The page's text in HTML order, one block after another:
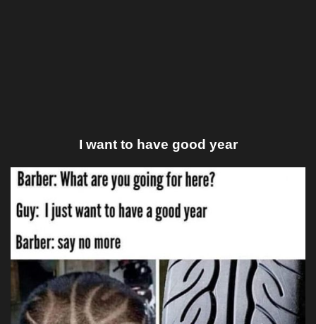
I want to have good year